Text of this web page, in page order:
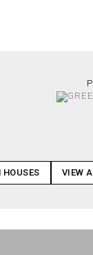
HOUSES VIEW